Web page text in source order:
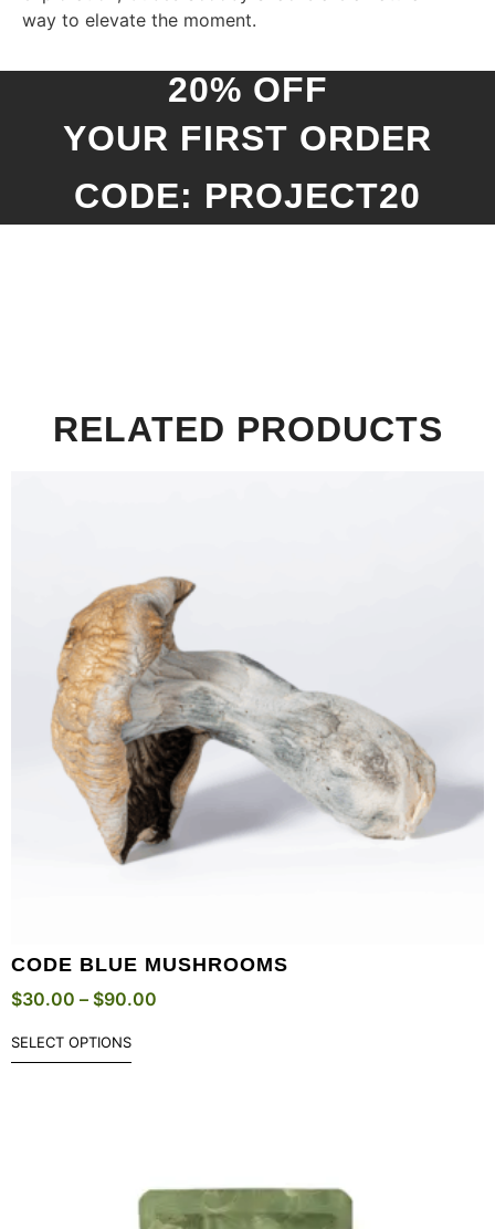
way to elevate the moment.
20% OFF
YOUR FIRST ORDER
CODE: PROJECT20
RELATED PRODUCTS
CODE BLUE MUSHROOMS
$30.00 – $90.00
SELECT OPTIONS